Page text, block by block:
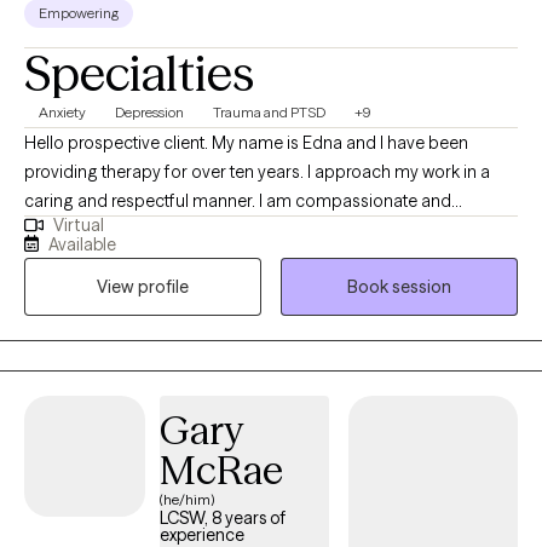
Empowering
Specialties
Anxiety Depression Trauma and PTSD +9
Hello prospective client. My name is Edna and I have been
providing therapy for over ten years. I approach my work in a
caring and respectful manner. I am compassionate and
empathetic. I will put your mind at ease by engaging with you to
develop a therapeutic rapport, listening to you attentively,
ensuring you feel supported, and validating your thoughts and
feelings. I will also provide the necessary psycho-education to
help you gain insight, learn healthy ways to cope and/or handle
difficult situations so that you will feel more empowered to
includes 3 days a week from 9a to 6p. (the last session of the
day will be scheduled at 5p); and Saturdays twice a month from
Virtual
Available
View profile
Book session
Gary
McRae
(he/him)
LCSW, 8 years of
experience